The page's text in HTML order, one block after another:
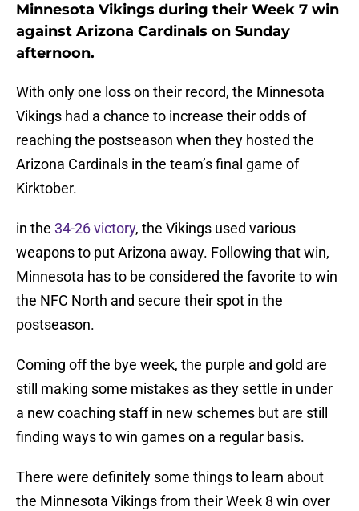
Minnesota Vikings during their Week 7 win
against Arizona Cardinals on Sunday
afternoon.
With only one loss on their record, the Minnesota
Vikings had a chance to increase their odds of
reaching the postseason when they hosted the
Arizona Cardinals in the team’s final game of
Kirktober.
in the 34-26 victory, the Vikings used various
weapons to put Arizona away. Following that win,
Minnesota has to be considered the favorite to win
the NFC North and secure their spot in the
postseason.
Coming off the bye week, the purple and gold are
still making some mistakes as they settle in under
a new coaching staff in new schemes but are still
finding ways to win games on a regular basis.
There were definitely some things to learn about
the Minnesota Vikings from their Week 8 win over